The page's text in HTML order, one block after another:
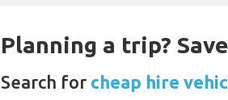
Planning a trip?
Search for cheap hire